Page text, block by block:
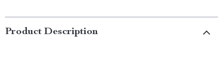
Product Description